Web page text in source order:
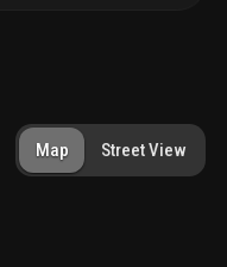
Map Street View